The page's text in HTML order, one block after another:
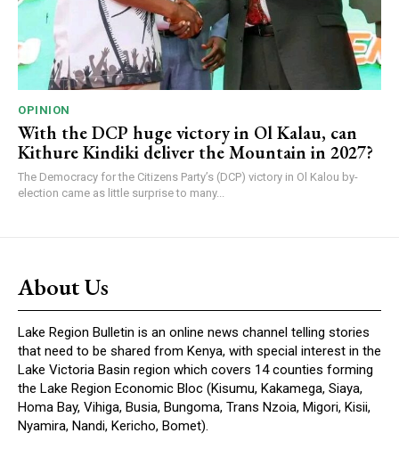
OPINION
With the DCP huge victory in Ol Kalau, can
Kithure Kindiki deliver the Mountain in 2027?
The Democracy for the Citizens Party’s (DCP) victory in Ol Kalou by-
election came as little surprise to many...
About Us
Lake Region Bulletin is an online news channel telling stories
that need to be shared from Kenya, with special interest in the
Lake Victoria Basin region which covers 14 counties forming
the Lake Region Economic Bloc (Kisumu, Kakamega, Siaya,
Homa Bay, Vihiga, Busia, Bungoma, Trans Nzoia, Migori, Kisii,
Nyamira, Nandi, Kericho, Bomet).